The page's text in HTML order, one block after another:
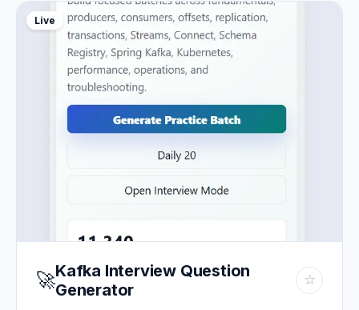
Live
🚀Kafka Interview Question
Generator
☆